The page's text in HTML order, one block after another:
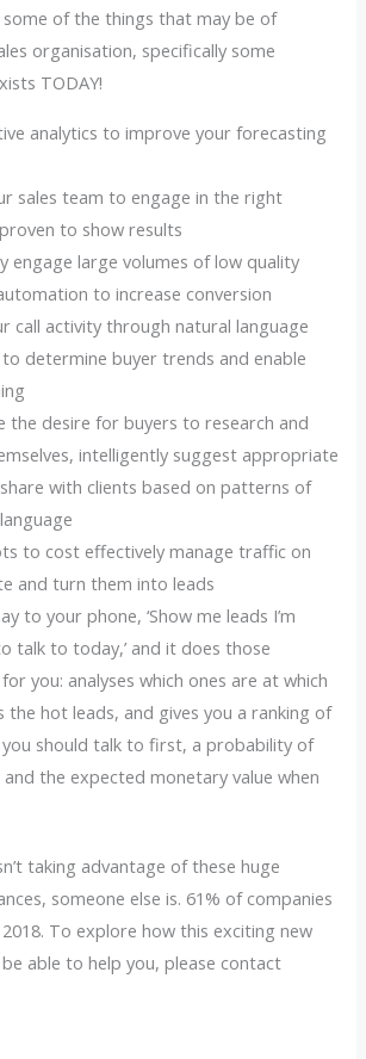
of the things that may be of
organisation, specifically some
TODAY!
analytics to improve your forecasting
sales team to engage in the right
to show results
engage large volumes of low quality
to increase conversion
call activity through natural language
determine buyer trends and enable
the desire for buyers to research and
intelligently suggest appropriate
with clients based on patterns of
to cost effectively manage traffic on
and turn them into leads
to your phone, ‘Show me leads I’m
talk to today,’ and it does those
you: analyses which ones are at which
the hot leads, and gives you a ranking of
you should talk to first, a probability of
the expected monetary value when
taking advantage of these huge
someone else is. 61% of companies
To explore how this exciting new
able to help you, please contact